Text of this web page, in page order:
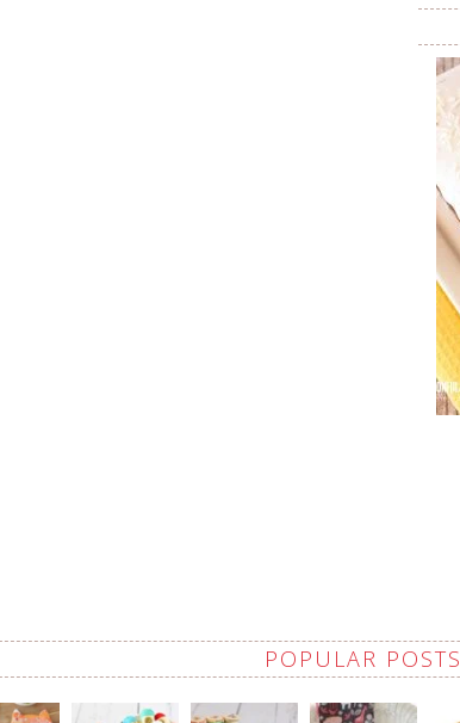
POPULAR POSTS